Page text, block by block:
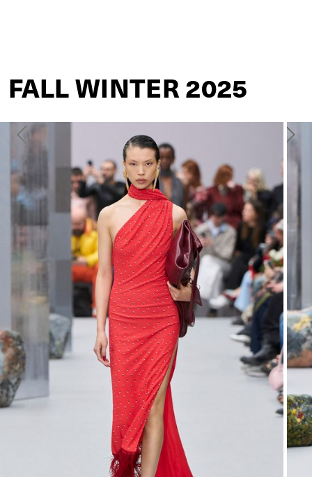
FALL WINTER 2025